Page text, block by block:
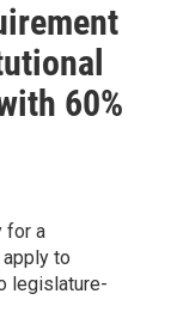
60%
for a
to
legislature-